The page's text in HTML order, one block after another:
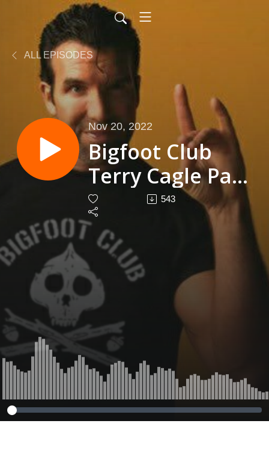
ALL EPISODES
Nov 20, 2022
Bigfoot Club
Terry Cagle Part
2 Season 4
Episode 30
543